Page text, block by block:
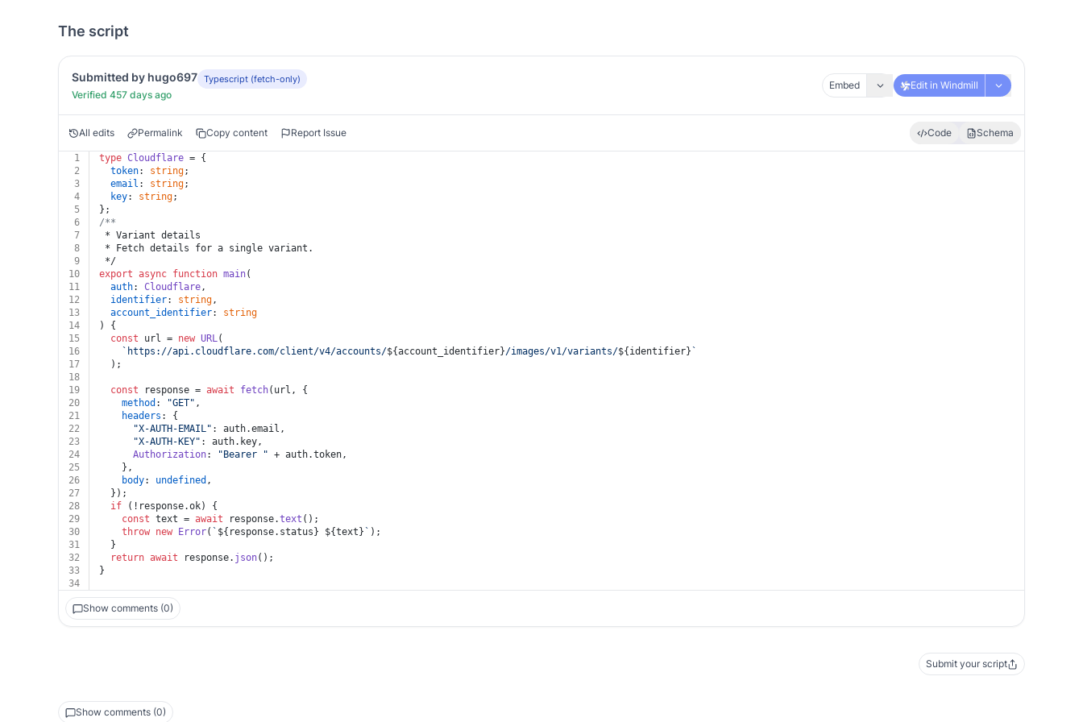
The script
Submitted by hugo697 Typescript (fetch-only)
Verified 457 days ago
Embed Edit in Windmill
All edits Permalink Copy content Report Issue Code Schema
1 type Cloudflare = {
2
token: string;
3
email : string;
4
key: string;
5
};
6
/**
7
* Variant details
8
* Fetch details for a single variant.
9
*/
10
export async function main(
11
auth: Cloudflare,
12
identifier: string,
13
account_identifier: string
14
) {
15
const url = new URL(
16
`https://api.cloudflare.com/client/v4/accounts/${account_identifier}/images/v1/variants/${identifier} `
17
  );
18
19
const response = await fetch(url, {
20
method : "GET" ,
21
headers : {
22
"X-AUTH-EMAIL" : auth.email ,
23
"X-AUTH-KEY" : auth. key,
24
Authorization: "Bearer " + auth.token,
25
    },
26
body: undefined ,
27
  });
28
if (!response.ok) {
29
const text = await response.text ();
30
throw new Error( ` ${response.status} ${text} ` );
31
  }
32
return await response. json();
33
}
34
Show comments (0)
Submit your script
Show comments (0)